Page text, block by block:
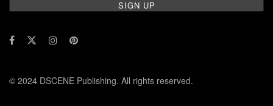
© 2024 DSCENE Publishing. All rights reserved.